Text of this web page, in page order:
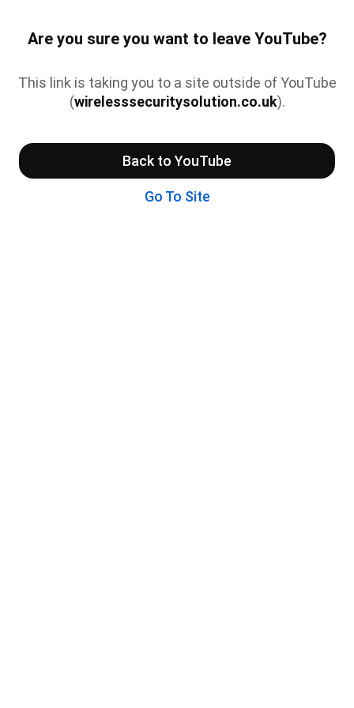
Are you sure you want to leave YouTube?
This link is taking you to a site outside of YouTube
(wirelesssecuritysolution.co.uk).
Back to YouTube
Go To Site